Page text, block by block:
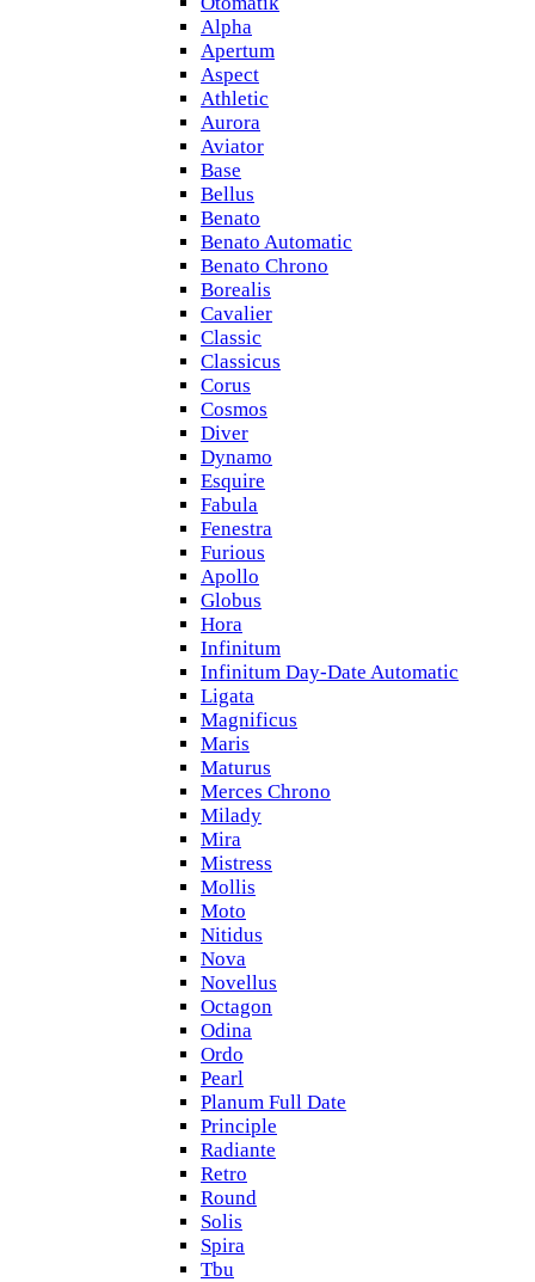
Alpha
Apertum
Aspect
Athletic
Aurora
Aviator
Base
Bellus
Benato
Benato Automatic
Benato Chrono
Borealis
Cavalier
Classic
Classicus
Corus
Cosmos
Diver
Dynamo
Esquire
Fabula
Fenestra
Furious
Apollo
Globus
Hora
Infinitum
Infinitum Day-Date Automatic
Ligata
Magnificus
Maris
Maturus
Merces Chrono
Milady
Mira
Mistress
Mollis
Moto
Nitidus
Nova
Novellus
Octagon
Odina
Ordo
Pearl
Planum Full Date
Principle
Radiante
Retro
Round
Solis
Spira
Tbu